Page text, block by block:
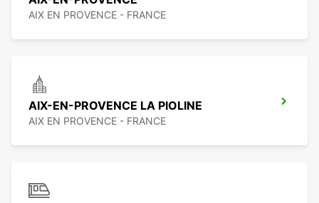
AIX EN PROVENCE - FRANCE
AIX-EN-PROVENCE LA PIOLINE
AIX EN PROVENCE - FRANCE